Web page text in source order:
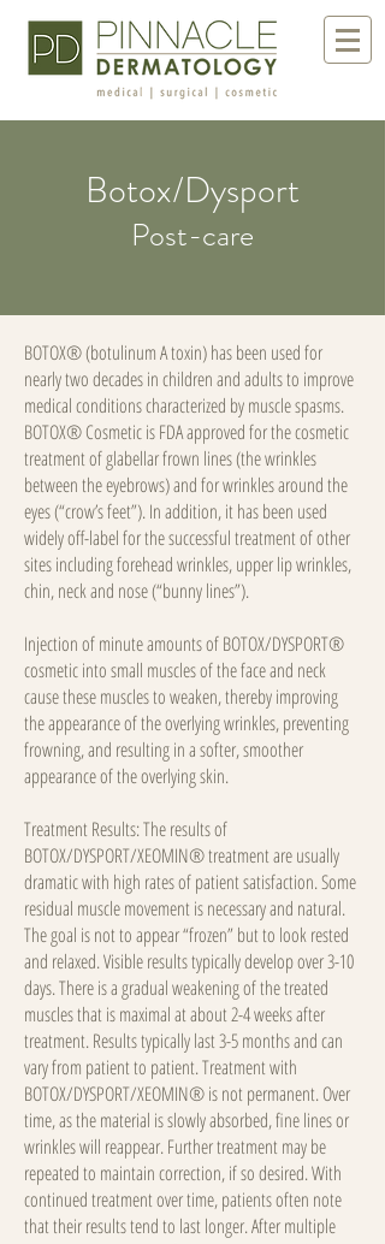
Botox/Dysport
Post-care
BOTOX® (botulinum A toxin) has been used for
nearly two decades in children and adults to improve
medical conditions characterized by muscle spasms.
BOTOX® Cosmetic is FDA approved for the cosmetic
treatment of glabellar frown lines (the wrinkles
between the eyebrows) and for wrinkles around the
eyes (“crow’s feet”). In addition, it has been used
widely off-label for the successful treatment of other
sites including forehead wrinkles, upper lip wrinkles,
chin, neck and nose (“bunny lines”).
Injection of minute amounts of BOTOX/DYSPORT®
cosmetic into small muscles of the face and neck
cause these muscles to weaken, thereby improving
the appearance of the overlying wrinkles, preventing
frowning, and resulting in a softer, smoother
appearance of the overlying skin.
Treatment Results: The results of
BOTOX/DYSPORT/XEOMIN® treatment are usually
dramatic with high rates of patient satisfaction. Some
residual muscle movement is necessary and natural.
The goal is not to appear “frozen” but to look rested
and relaxed. Visible results typically develop over 3-10
days. There is a gradual weakening of the treated
muscles that is maximal at about 2-4 weeks after
treatment. Results typically last 3-5 months and can
vary from patient to patient. Treatment with
BOTOX/DYSPORT/XEOMIN® is not permanent. Over
time, as the material is slowly absorbed, fine lines or
wrinkles will reappear. Further treatment may be
repeated to maintain correction, if so desired. With
continued treatment over time, patients often note
that their results tend to last longer. After multiple